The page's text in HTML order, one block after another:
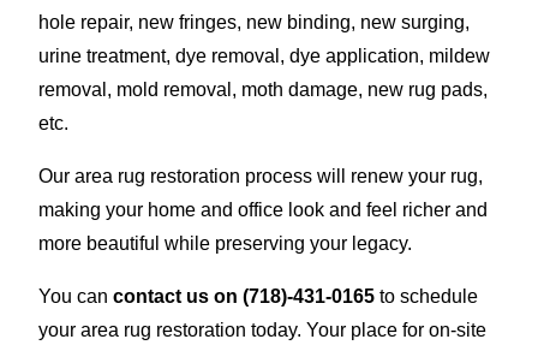
hole repair, new fringes, new binding, new surging,
urine treatment, dye removal, dye application, mildew
removal, mold removal, moth damage, new rug pads,
etc.
Our area rug restoration process will renew your rug,
making your home and office look and feel richer and
more beautiful while preserving your legacy.
You can contact us on (718)-431-0165 to schedule
your area rug restoration today. Your place for on-site